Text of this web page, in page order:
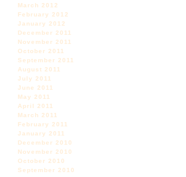
March 2012
February 2012
January 2012
December 2011
November 2011
October 2011
September 2011
August 2011
July 2011
June 2011
May 2011
April 2011
March 2011
February 2011
January 2011
December 2010
November 2010
October 2010
September 2010